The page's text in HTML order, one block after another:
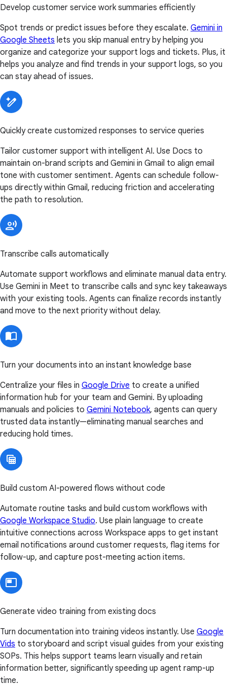
Develop customer service work summaries efficiently
Spot trends or predict issues before they escalate. Gemini in
Google Sheets lets you skip manual entry by helping you
organize and categorize your support logs and tickets. Plus, it
helps you analyze and find trends in your support logs, so you
can stay ahead of issues.
Quickly create customized responses to service queries
Tailor customer support with intelligent AI. Use Docs to
maintain on-brand scripts and Gemini in Gmail to align email
tone with customer sentiment. Agents can schedule follow-
ups directly within Gmail, reducing friction and accelerating
the path to resolution.
Transcribe calls automatically
Automate support workflows and eliminate manual data entry.
Use Gemini in Meet to transcribe calls and sync key takeaways
with your existing tools. Agents can finalize records instantly
and move to the next priority without delay.
Turn your documents into an instant knowledge base
Centralize your files in Google Drive to create a unified
information hub for your team and Gemini. By uploading
manuals and policies to Gemini Notebook, agents can query
trusted data instantly—eliminating manual searches and
reducing hold times.
Build custom AI-powered flows without code
Automate routine tasks and build custom workflows with
Google Workspace Studio. Use plain language to create
intuitive connections across Workspace apps to get instant
email notifications around customer requests, flag items for
follow-up, and capture post-meeting action items.
Generate video training from existing docs
Turn documentation into training videos instantly. Use Google
Vids to storyboard and script visual guides from your existing
SOPs. This helps support teams learn visually and retain
information better, significantly speeding up agent ramp-up
time.